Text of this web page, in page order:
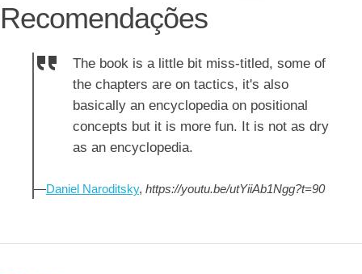
Recomendações
The book is a little bit miss-titled, some of
the chapters are on tactics, it's also
basically an encyclopedia on positional
concepts but it is more fun. It is not as dry
as an encyclopedia.
—Daniel Naroditsky, https://youtu.be/utYiiAb1Ngg?t=90